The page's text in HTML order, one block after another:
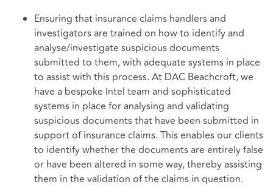
Ensuring that insurance claims handlers and
investigators are trained on how to identify and
analyse/investigate suspicious documents
submitted to them, with adequate systems in place
to assist with this process. At DAC Beachcroft, we
have a bespoke Intel team and sophisticated
systems in place for analysing and validating
suspicious documents that have been submitted in
support of insurance claims. This enables our clients
to identify whether the documents are entirely false
or have been altered in some way, thereby assisting
them in the validation of the claims in question.